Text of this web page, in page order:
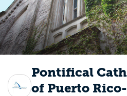
Pontifical
of Puerto